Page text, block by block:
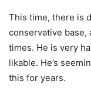
This time, there is
conservative base,
times. He is very
likable. He’s
this for years.